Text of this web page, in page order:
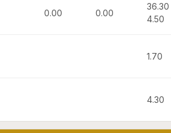
0.00 0.00
36.30
4.50
1.70
4.30